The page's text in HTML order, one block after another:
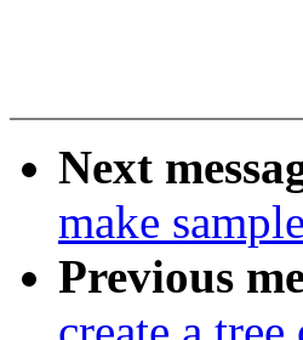
Next
make
Previous